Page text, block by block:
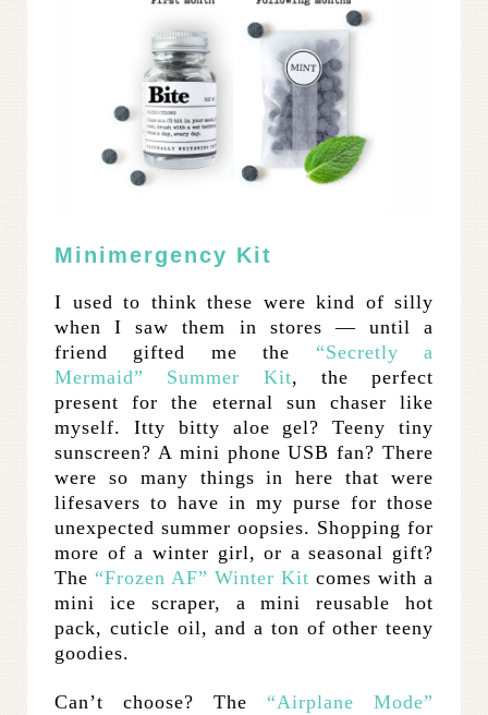
Minimergency Kit
I used to think these were kind of silly
when I saw them in stores — until a
friend gifted me the “Secretly a
Mermaid” Summer Kit, the perfect
present for the eternal sun chaser like
myself. Itty bitty aloe gel? Teeny tiny
sunscreen? A mini phone USB fan? There
were so many things in here that were
lifesavers to have in my purse for those
unexpected summer oopsies. Shopping for
more of a winter girl, or a seasonal gift?
The “Frozen AF” Winter Kit comes with a
mini ice scraper, a mini reusable hot
pack, cuticle oil, and a ton of other teeny
goodies.
Can’t choose? The “Airplane Mode”